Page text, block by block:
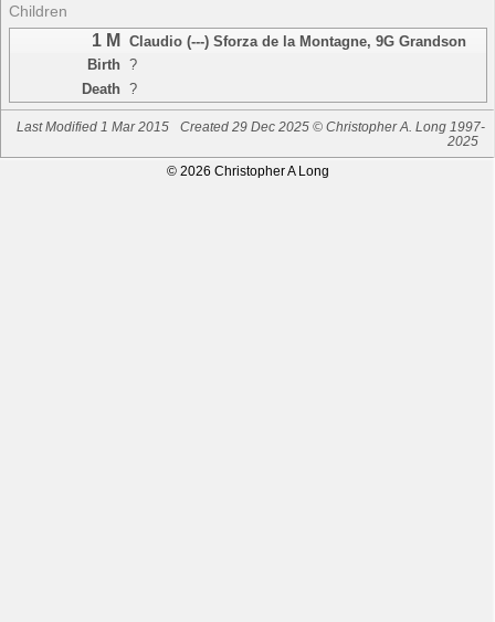
Children
1 M Claudio (---) Sforza de la Montagne, 9G Grandson
Birth ?
Death ?
Last Modified 1 Mar 2015
Created 29 Dec 2025 © Christopher A. Long 1997-
2025
© 2026 Christopher A Long